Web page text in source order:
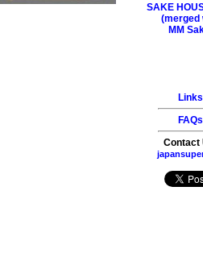
SAKE
(merged
MM
Links
FAQs
Contact